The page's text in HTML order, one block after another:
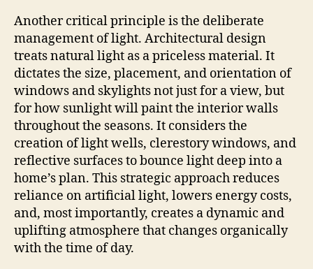
Another critical principle is the deliberate
management of light. Architectural design
treats natural light as a priceless material. It
dictates the size, placement, and orientation of
windows and skylights not just for a view, but
for how sunlight will paint the interior walls
throughout the seasons. It considers the
creation of light wells, clerestory windows, and
reflective surfaces to bounce light deep into a
home’s plan. This strategic approach reduces
reliance on artificial light, lowers energy costs,
and, most importantly, creates a dynamic and
uplifting atmosphere that changes organically
with the time of day.